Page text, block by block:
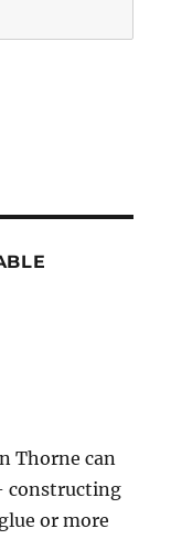
Thorne can
constructing
or more